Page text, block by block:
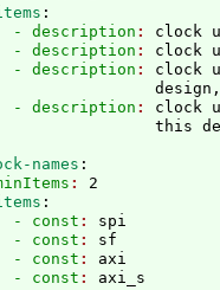
:
- description
: clock
- description
: clock
- description
: clock
- description
: clock
names
:
: 2
:
- const
: spi
- const
: sf
- const
: axi
- const
: